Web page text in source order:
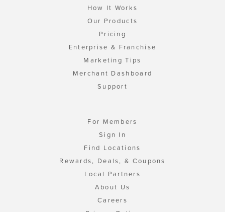
How It Works
Our Products
Pricing
Enterprise & Franchise
Marketing Tips
Merchant Dashboard
Support
For Members
Sign In
Find Locations
Rewards, Deals, & Coupons
Local Partners
About Us
Careers